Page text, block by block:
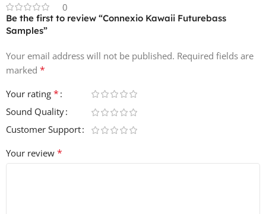
0
Be the first to review “Connexio Kawaii Futurebass
Samples”
Your email address will not be published. Required fields are
marked *
Your rating *
Sound Quality
Customer Support
Your review *